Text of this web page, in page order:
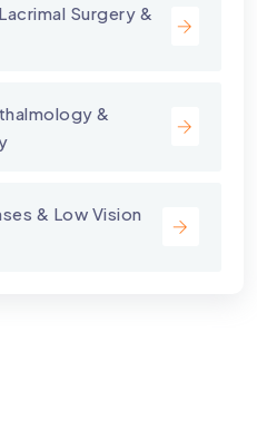
Surgery &
&
& Low Vision